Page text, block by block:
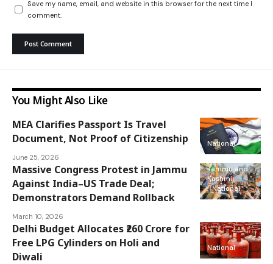
Save my name, email, and website in this browser for the next time I
comment.
You Might Also Like
National
MEA Clarifies Passport Is Travel
Document, Not Proof of Citizenship
June 25, 2026
Jammu and
Kashmir
National
Massive Congress Protest in Jammu
Against India–US Trade Deal;
Demonstrators Demand Rollback
March 10, 2026
National
Delhi Budget Allocates ₹260 Crore for
Free LPG Cylinders on Holi and
Diwali